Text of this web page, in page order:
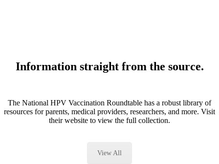
Information straight from the source.
The National HPV Vaccination Roundtable has a robust library of
resources for parents, medical providers, researchers, and more. Visit
their website to view the full collection.
View All